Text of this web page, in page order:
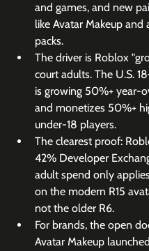
and games, and new
like Avatar Makeup and
packs.
The driver is Roblox
court adults. The U.S.
is growing 50%+ year-
and monetizes 50%+
under-18 players.
The clearest proof:
42% Developer
adult spend only
on the modern R15
not the older R6.
For brands, the open
Avatar Makeup